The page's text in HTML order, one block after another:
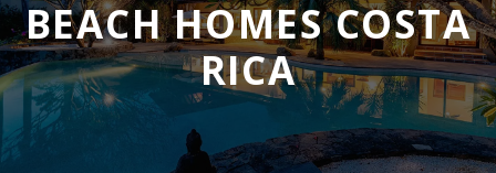
BEACH HOMES COSTA
RICA